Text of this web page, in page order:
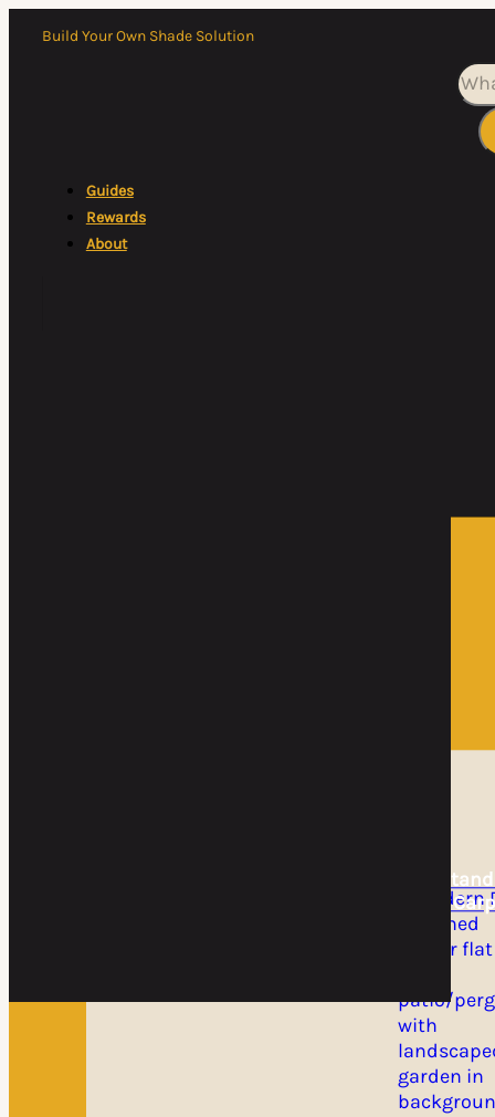
Build Your Own Shade Solution
Guides
Rewards
About
DIY
Flat Roof